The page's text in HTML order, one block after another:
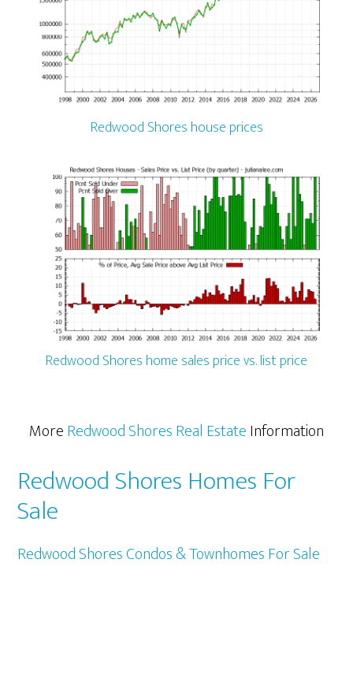
Redwood Shores house prices
Redwood Shores home sales price vs. list price
MoreRedwood Shores Real EstateInformation
Redwood Shores Homes For
Sale
Redwood Shores Condos & Townhomes For Sale